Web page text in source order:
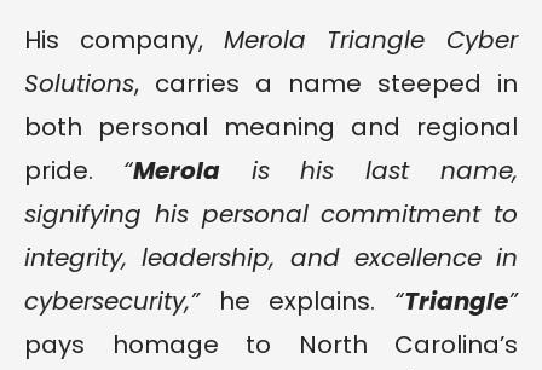
His company, Merola Triangle Cyber
Solutions, carries a name steeped in
both personal meaning and regional
pride. “Merolais his last name,
signifying his personal commitment to
integrity, leadership, and excellence in
cybersecurity,”he explains. “Triangle”
pays homage to North Carolina’s